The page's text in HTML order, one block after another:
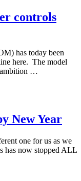
controls
has today been
here. The model
ambition …
New Year
one for us as we
has now stopped ALL